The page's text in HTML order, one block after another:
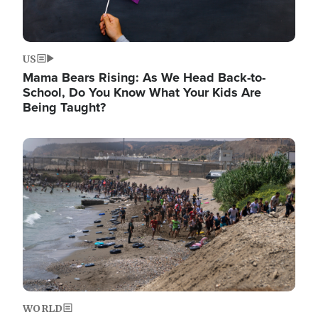
US
Mama Bears Rising: As We Head Back-to-
School, Do You Know What Your Kids Are
Being Taught?
Image
WORLD